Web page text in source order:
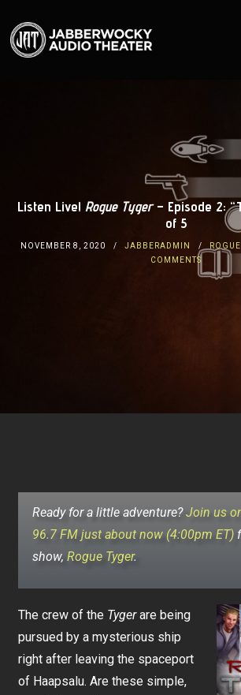
Listen Live! Rogue Tyger– Episode 2:
of 5
NOVEMBER 8, 2020 JABBERADMIN
COMMENTS
Ready for a little adventure?Join us
96.7 FM just about now (4:00pm ET)
show,Rogue Tyger.
The crew of the Tygerare being
pursued by a mysterious ship
right after leaving the spaceport
of Haapsalu. Are these simple,